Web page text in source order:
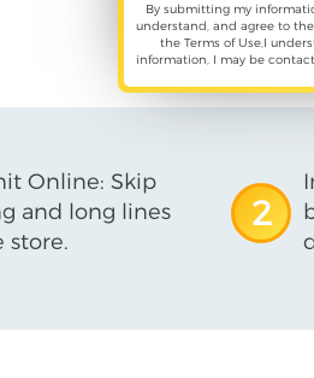
By submitting my
understand, and agree to
the Terms of Use,I
information, I may be
Online: Skip
and long lines
store.
2